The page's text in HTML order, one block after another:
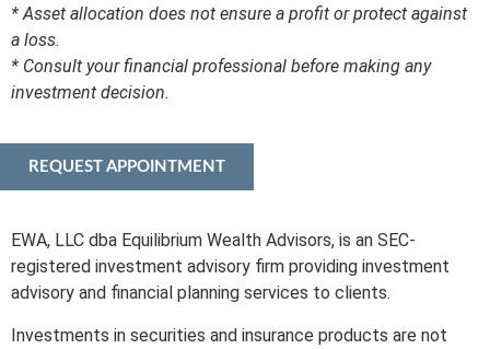
* Asset allocation does not ensure a profit or protect against
a loss.
* Consult your financial professional before making any
investment decision.
REQUEST APPOINTMENT
EWA, LLC dba Equilibrium Wealth Advisors, is an SEC-
registered investment advisory firm providing investment
advisory and financial planning services to clients.
Investments in securities and insurance products are not